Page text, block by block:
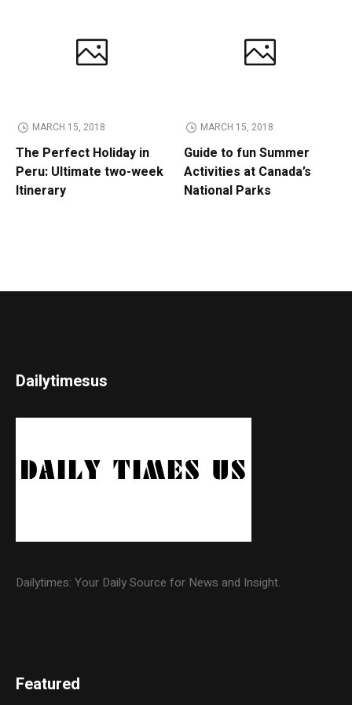
MARCH 15, 2018
The Perfect Holiday in
Peru: Ultimate two-week
Itinerary
MARCH 15, 2018
Guide to fun Summer
Activities at Canada’s
National Parks
Dailytimesus
Dailytimes: Your Daily Source for News and Insight.
Featured